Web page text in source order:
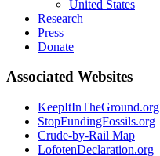
United States
Research
Press
Donate
Associated Websites
KeepItInTheGround.org
StopFundingFossils.org
Crude-by-Rail Map
LofotenDeclaration.org